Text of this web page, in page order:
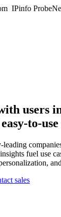
IPinfo
users
to-use
fuel use
sales